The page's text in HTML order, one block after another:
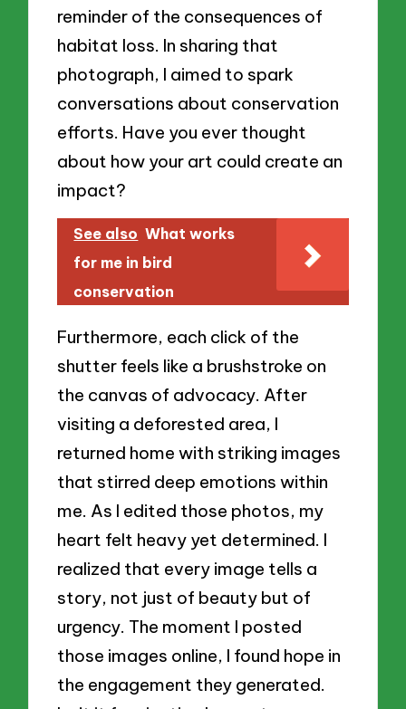
reminder of the consequences of
habitat loss. In sharing that
photograph, I aimed to spark
conversations about conservation
efforts. Have you ever thought
about how your art could create an
impact?
See also What works
for me in bird
conservation
Furthermore, each click of the
shutter feels like a brushstroke on
the canvas of advocacy. After
visiting a deforested area, I
returned home with striking images
that stirred deep emotions within
me. As I edited those photos, my
heart felt heavy yet determined. I
realized that every image tells a
story, not just of beauty but of
urgency. The moment I posted
those images online, I found hope in
the engagement they generated.